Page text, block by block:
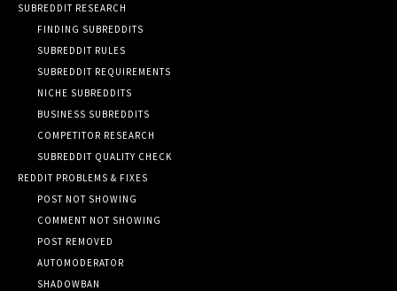
SUBREDDIT RESEARCH
FINDING SUBREDDITS
SUBREDDIT RULES
SUBREDDIT REQUIREMENTS
NICHE SUBREDDITS
BUSINESS SUBREDDITS
COMPETITOR RESEARCH
SUBREDDIT QUALITY CHECK
REDDIT PROBLEMS & FIXES
POST NOT SHOWING
COMMENT NOT SHOWING
POST REMOVED
AUTOMODERATOR
SHADOWBAN